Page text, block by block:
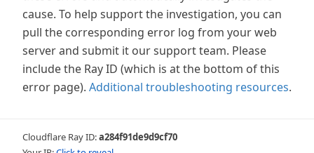
cause. To help support the investigation, you can
pull the corresponding error log from your web
server and submit it our support team. Please
include the Ray ID (which is at the bottom of this
error page). Additional troubleshooting resources.
Cloudflare Ray ID:a284f91de9d9cf70